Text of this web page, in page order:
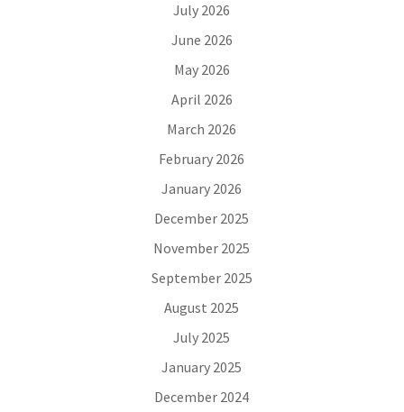
July 2026
June 2026
May 2026
April 2026
March 2026
February 2026
January 2026
December 2025
November 2025
September 2025
August 2025
July 2025
January 2025
December 2024